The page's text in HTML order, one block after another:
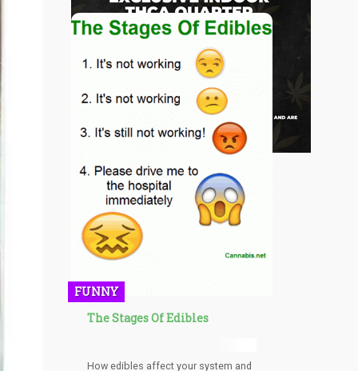
FUNNY
The Stages Of Edibles
How edibles affect your system and